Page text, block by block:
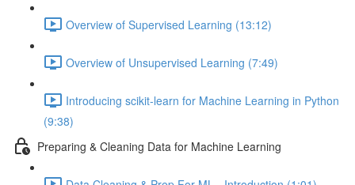
Overview of Supervised Learning (13:12)
Overview of Unsupervised Learning (7:49)
Introducing scikit-learn for Machine Learning in Python
(9:38)
Preparing & Cleaning Data for Machine Learning